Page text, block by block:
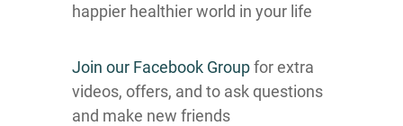
happier healthier world in your life
Join our Facebook Groupfor extra
videos, offers, and to ask questions
and make new friends